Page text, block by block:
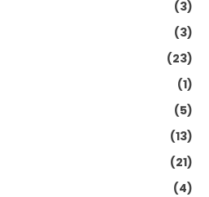
(3)
(3)
(23)
(1)
(5)
(13)
(21)
(4)